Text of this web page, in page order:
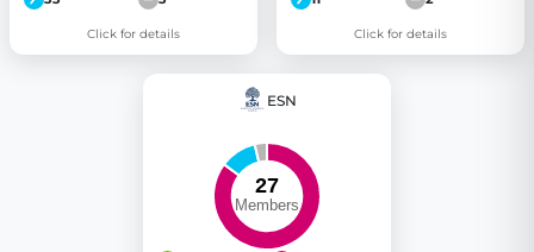
Click for details Click for details
ESN